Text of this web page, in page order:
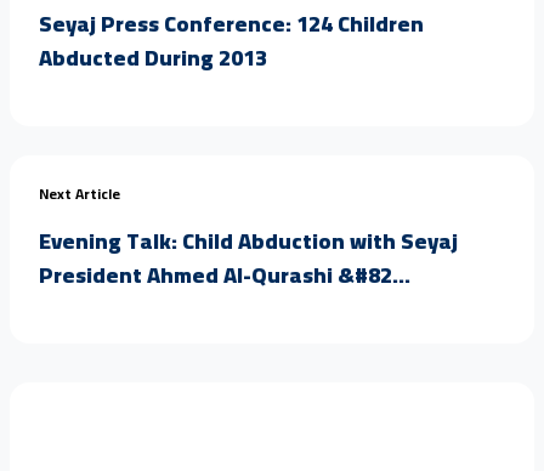
Seyaj Press Conference: 124 Children
Abducted During 2013
Next Article
Evening Talk: Child Abduction with Seyaj
President Ahmed Al-Qurashi &#82...